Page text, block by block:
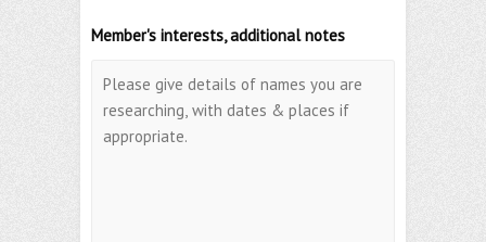
Member's interests, additional notes